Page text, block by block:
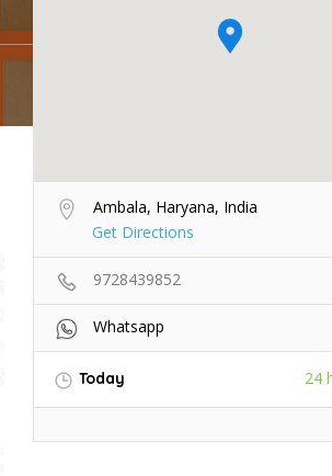
Ambala, Haryana, India
Get Directions
9728439852
Whatsapp
Today 24